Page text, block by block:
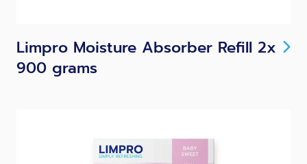
Limpro Moisture Absorber Refill 2x
900 grams